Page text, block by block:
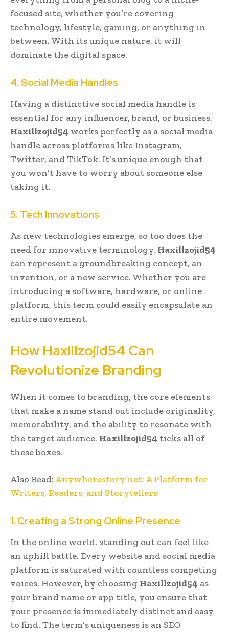
focused site, whether you’re covering
technology, lifestyle, gaming, or anything in
between. With its unique nature, it will
dominate the digital space.
4. Social Media Handles
Having a distinctive social media handle is
essential for any influencer, brand, or business.
Haxillzojid54 works perfectly as a social media
handle across platforms like Instagram,
Twitter, and TikTok. It’s unique enough that
you won’t have to worry about someone else
taking it.
5. Tech Innovations
As new technologies emerge, so too does the
need for innovative terminology. Haxillzojid54
can represent a groundbreaking concept, an
invention, or a new service. Whether you are
introducing a software, hardware, or online
platform, this term could easily encapsulate an
entire movement.
How Haxillzojid54 Can
Revolutionize Branding
When it comes to branding, the core elements
that make a name stand out include originality,
memorability, and the ability to resonate with
the target audience. Haxillzojid54 ticks all of
these boxes.
Also Read: Anywherestory net: A Platform for
Writers, Readers, and Storytellers
1. Creating a Strong Online Presence
In the online world, standing out can feel like
an uphill battle. Every website and social media
platform is saturated with countless competing
voices. However, by choosing Haxillzojid54 as
your brand name or app title, you ensure that
your presence is immediately distinct and easy
to find. The term’s uniqueness is an SEO